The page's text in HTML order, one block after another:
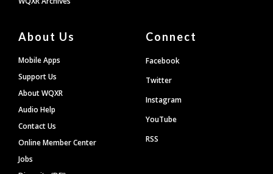
About Us
Mobile Apps
Support Us
About WQXR
Audio Help
Contact Us
Online Member Center
Jobs
Connect
Facebook
Twitter
Instagram
YouTube
RSS